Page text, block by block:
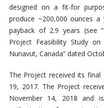
designed on a fit-for
produce ~200,000 ounces
payback of 2.9 years (see
Project Feasibility Study
Nunavut, Canada” dated
The Project received its
19, 2017. The Project
November 14, 2018 and